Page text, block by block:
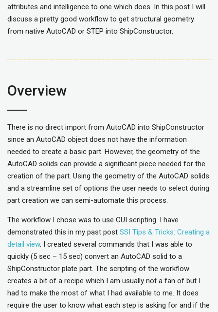
attributes and intelligence to one which does. In this post I will
discuss a pretty good workflow to get structural geometry
from native AutoCAD or STEP into ShipConstructor.
Overview
There is no direct import from AutoCAD into ShipConstructor
since an AutoCAD object does not have the information
needed to create a basic part. However, the geometry of the
AutoCAD solids can provide a significant piece needed for the
creation of the part. Using the geometry of the AutoCAD solids
and a streamline set of options the user needs to select during
part creation we can semi-automate this process.
The workflow I chose was to use CUI scripting. I have
demonstrated this in my past post SSI Tips & Tricks: Creating a
detail view. I created several commands that I was able to
quickly (5 sec – 15 sec) convert an AutoCAD solid to a
ShipConstructor plate part. The scripting of the workflow
creates a bit of a recipe which I am usually not a fan of but I
had to make the most of what I had available to me. It does
require the user to know what each step is asking for and if the